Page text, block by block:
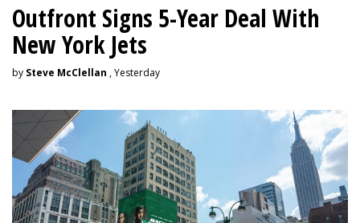
Outfront Signs 5-Year Deal With
New York Jets
by Steve McClellan , Yesterday